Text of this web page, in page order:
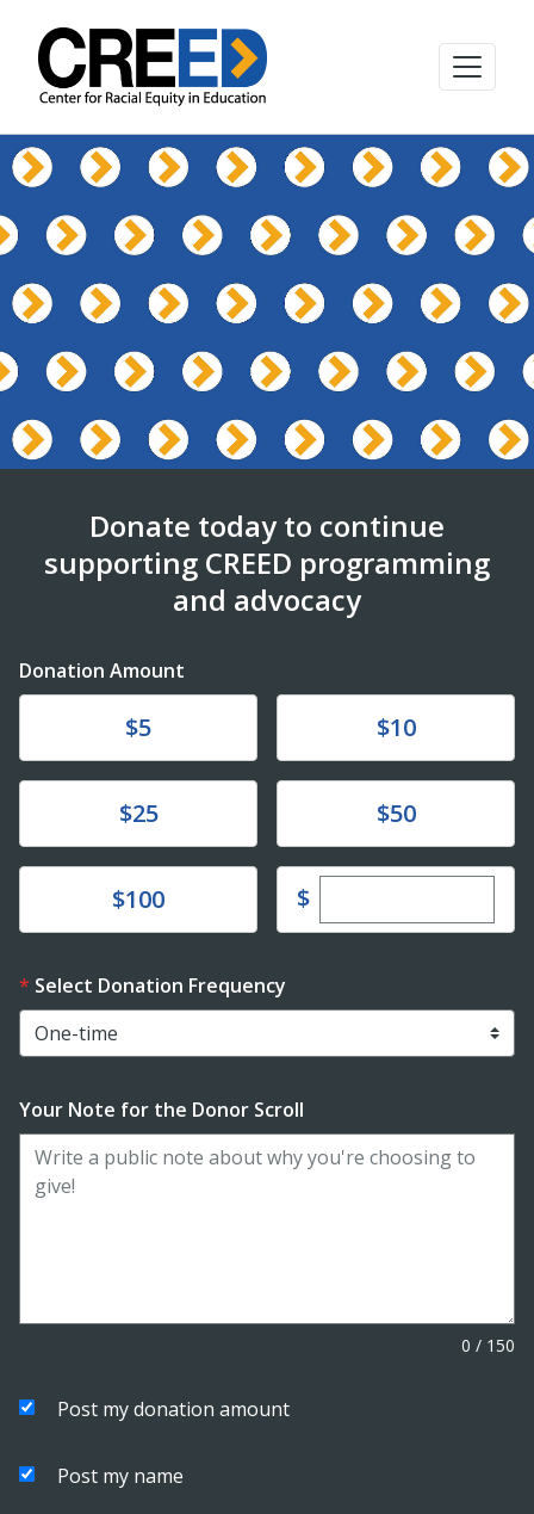
Donate today to continue
supporting CREED programming
and advocacy
Donation Amount
$5 $10
$25 $50
Donate$100 $Enter custom
Select Donation Frequency
Your Note for the Donor Scroll
0 / 150
Post my donation amount
Post my name